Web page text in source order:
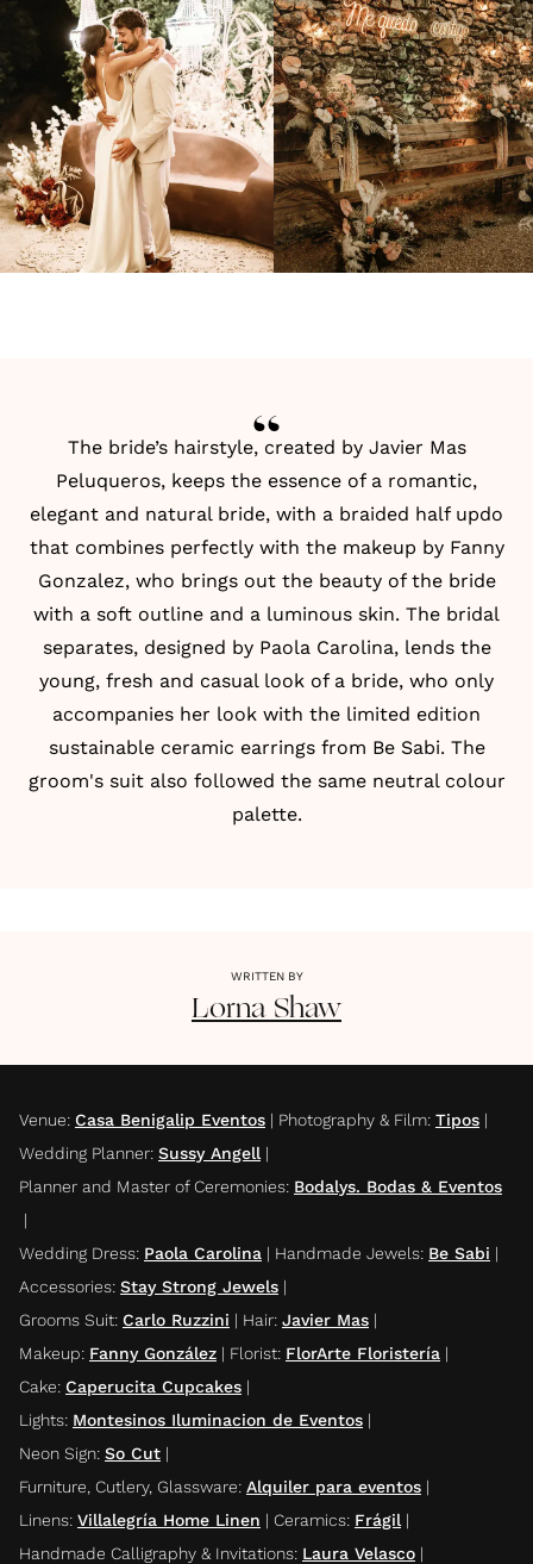
The bride’s hairstyle, created by Javier Mas
Peluqueros, keeps the essence of a romantic,
elegant and natural bride, with a braided half updo
that combines perfectly with the makeup by Fanny
Gonzalez, who brings out the beauty of the bride
with a soft outline and a luminous skin. The bridal
separates, designed by Paola Carolina, lends the
young, fresh and casual look of a bride, who only
accompanies her look with the limited edition
sustainable ceramic earrings from Be Sabi. The
groom's suit also followed the same neutral colour
palette.
WRITTEN BY
Lorna Shaw
Venue: Casa Benigalip Eventos | Photography & Film: Tipos |
Wedding Planner: Sussy Angell |
Planner and Master of Ceremonies: Bodalys. Bodas & Eventos
|
Wedding Dress: Paola Carolina | Handmade Jewels: Be Sabi |
Accessories: Stay Strong Jewels |
Grooms Suit: Carlo Ruzzini | Hair: Javier Mas |
Makeup: Fanny González | Florist: FlorArte Floristería |
Cake: Caperucita Cupcakes |
Lights: Montesinos Iluminacion de Eventos |
Neon Sign: So Cut |
Furniture, Cutlery, Glassware: Alquiler para eventos |
Linens: Villalegría Home Linen | Ceramics: Frágil |
Handmade Calligraphy & Invitations: Laura Velasco |